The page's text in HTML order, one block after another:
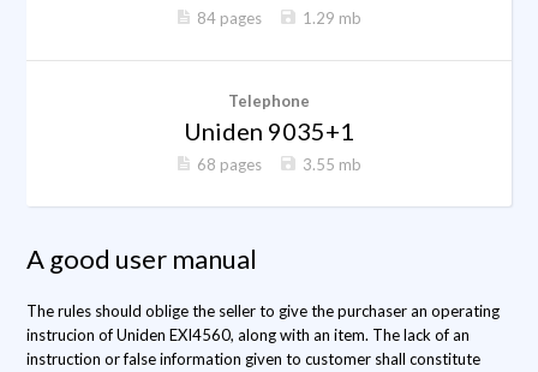
84 pages 1.29 mb
Telephone
Uniden 9035+1
68 pages 3.55 mb
A good user manual
The rules should oblige the seller to give the purchaser an operating
instrucion of Uniden EXI4560, along with an item. The lack of an
instruction or false information given to customer shall constitute